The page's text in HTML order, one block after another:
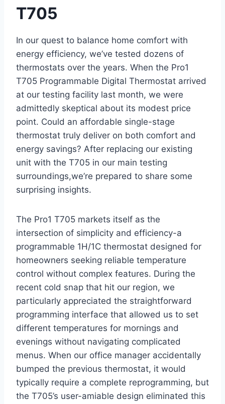
T705
In ⁣our quest to balance home ‍comfort with
energy efficiency, we’ve tested dozens of
‍thermostats over the years. When the Pro1
T705 Programmable Digital Thermostat arrived
at our ‍testing facility last⁣ month, we were
⁤admittedly skeptical about its⁢ modest price
point. Could an affordable single-stage
thermostat truly deliver on both comfort and
‍energy savings? After replacing our existing
unit ‍with the T705 in our main testing
surroundings,we’re prepared to share‌ some⁣
surprising insights.
The ⁤Pro1 T705 markets itself as the
intersection of simplicity and efficiency-a
programmable 1H/1C thermostat ⁤designed ‌for
homeowners seeking reliable⁣ temperature
control without complex features. ​During​ the
recent cold snap that hit our region, we
particularly appreciated the straightforward‍
programming ‌interface that⁤ allowed us⁣ to set
‌different ⁣temperatures for mornings and
evenings without ⁤navigating complicated
menus. When our office manager accidentally
bumped the previous thermostat, it⁢ would
typically ‍require a complete reprogramming, but
the T705’s user-amiable design eliminated this